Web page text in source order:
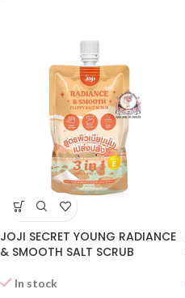
JOJI SECRET YOUNG RADIANCE
& SMOOTH SALT SCRUB
In stock